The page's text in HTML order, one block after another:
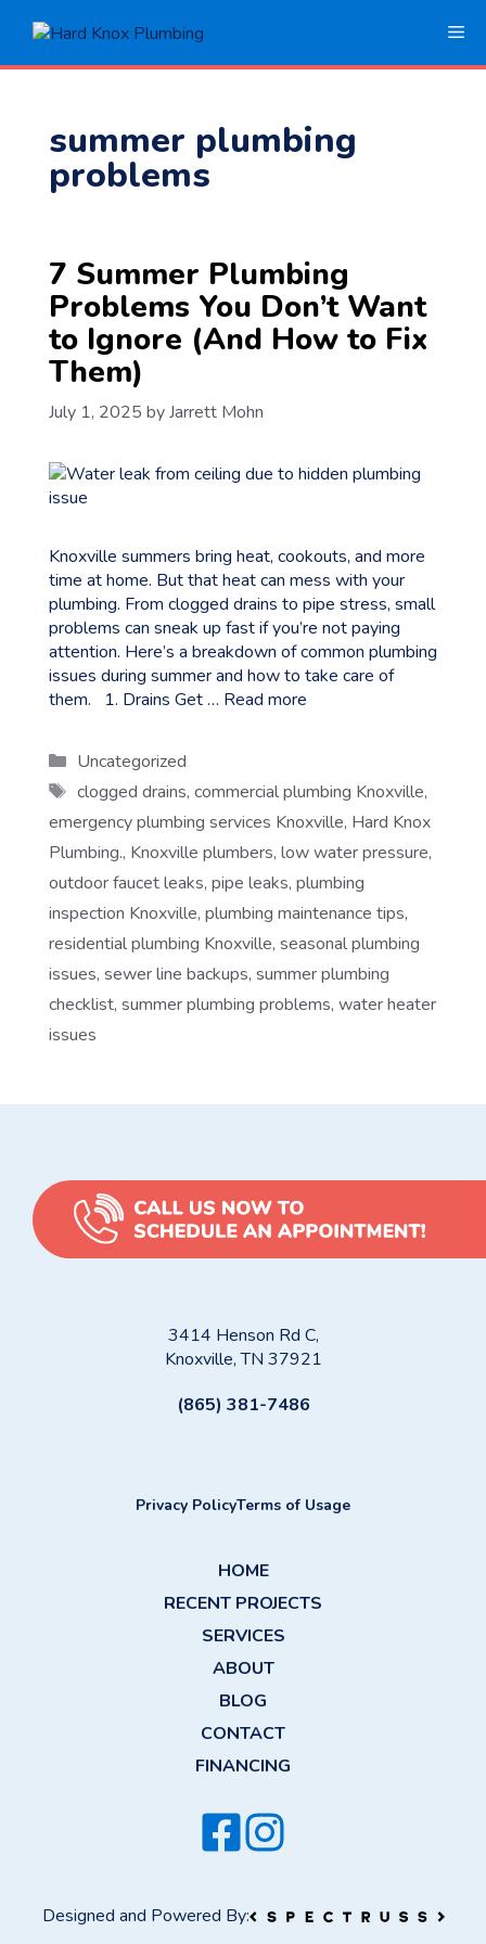
summer plumbing
problems
7 Summer Plumbing
Problems You Don’t Want
to Ignore (And How to Fix
Them)
July 1, 2025 byJarrett Mohn
Knoxville summers bring heat, cookouts, and more
time at home. But that heat can mess with your
plumbing. From clogged drains to pipe stress, small
problems can sneak up fast if you’re not paying
attention. Here’s a breakdown of common plumbing
issues during summer and how to take care of
them. 1. Drains Get … Read more
Categories
Uncategorized
Tags
clogged drains, commercial plumbing Knoxville,
emergency plumbing services Knoxville, Hard Knox
Plumbing., Knoxville plumbers, low water pressure,
outdoor faucet leaks, pipe leaks, plumbing
inspection Knoxville, plumbing maintenance tips,
residential plumbing Knoxville, seasonal plumbing
issues, sewer line backups, summer plumbing
checklist, summer plumbing problems, water heater
issues
3414 Henson Rd C,
Knoxville, TN 37921
(865) 381-7486
Privacy PolicyTerms of Usage
HOME
RECENT PROJECTS
SERVICES
ABOUT
BLOG
CONTACT
FINANCING
Designed and Powered By: